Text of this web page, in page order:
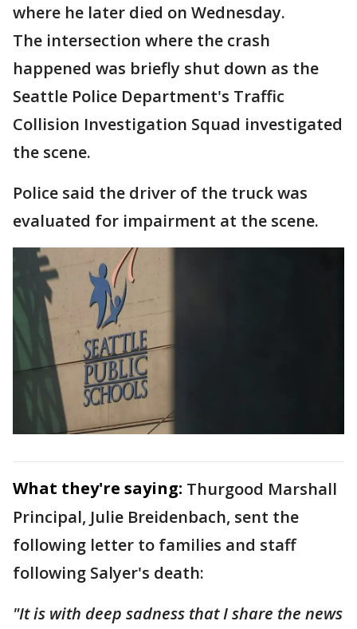
where he later died on Wednesday.
The intersection where the crash
happened was briefly shut down as the
Seattle Police Department's Traffic
Collision Investigation Squad investigated
the scene.
Police said the driver of the truck was
evaluated for impairment at the scene.
What they're saying: Thurgood Marshall
Principal, Julie Breidenbach, sent the
following letter to families and staff
following Salyer's death:
"It is with deep sadness that I share the news